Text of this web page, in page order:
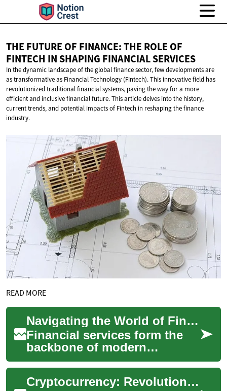
THE FUTURE OF FINANCE: THE ROLE OF
FINTECH IN SHAPING FINANCIAL SERVICES
In the dynamic landscape of the global finance sector, few developments are
as transformative as Financial Technology (Fintech). This innovative field has
revolutionized traditional financial systems, paving the way for a more
efficient and inclusive financial future. This article delves into the history,
current trends, and potential impacts of Fintech in reshaping the finance
industry.
READ MORE
Navigating the World of Financial Services: A Comprehensive Guide
Financial services form the
backbone of modern
economies, offering a wide
array of products and
solutions that help i...
Cryptocurrency: Revolutionizing the Future of Finance